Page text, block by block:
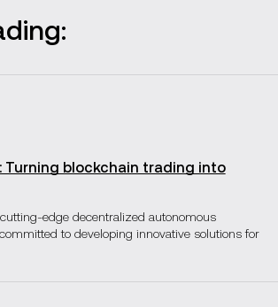
Turning blockchain trading into
edge decentralized autonomous
to developing innovative solutions for